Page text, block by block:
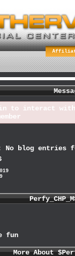
to interact with
No blog entries
fun
More About